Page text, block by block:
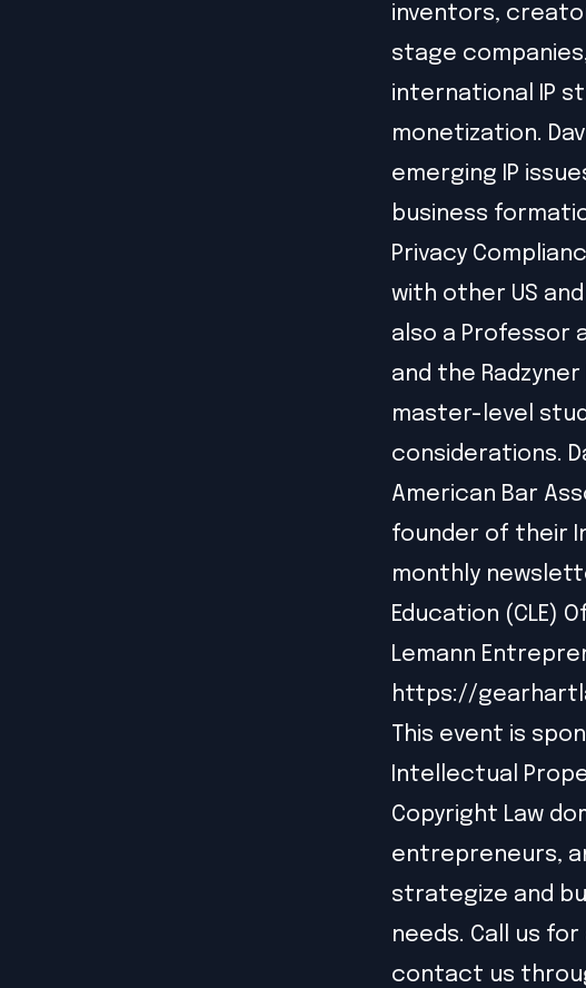
inventors,
stage
international IP
monetization.
emerging IP
business
Privacy
with other US
also a Professor
and the
master-level
considerations.
American Bar
founder of their
monthly
Education (CLE)
Lemann
https://
This event is
Intellectual
Copyright Law
entrepreneurs,
strategize and
needs. Call us
contact us